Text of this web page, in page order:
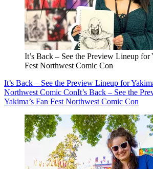
It’s Back – See the Preview Lineup for
Fest Northwest Comic Con
It’s Back – See the Preview Lineup for
Northwest Comic ConIt’s Back – See the
Yakima’s Fan Fest Northwest Comic Con